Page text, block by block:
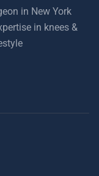
in New York
in knees &